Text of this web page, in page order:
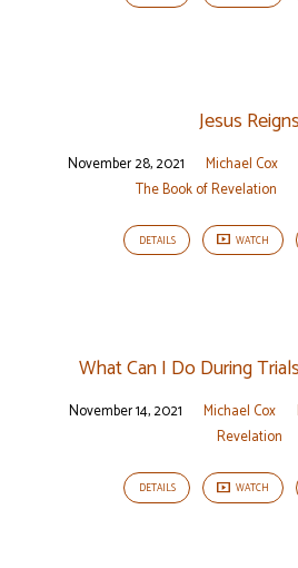
Jesus Reigns
November 28, 2021 Michael Cox
The Book of Revelation
DETAILS WATCH
What Can I Do During
November 14, 2021 Michael Cox
Revelation
DETAILS WATCH